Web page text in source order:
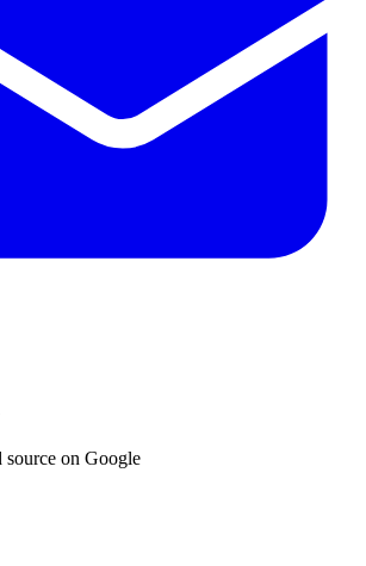
source on Google